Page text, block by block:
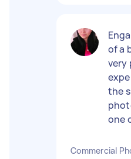
of a
very
the
one
Commercial